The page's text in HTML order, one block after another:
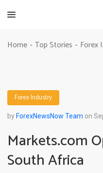
Home - Top Stories - Forex
Forex Industry
by ForexNewsNow Team on
Markets.com
South Africa